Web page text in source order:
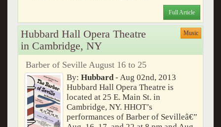
Full Article
Hubbard Hall Opera Theatre
in Cambridge, NY
Music
Barber of Seville August 16 to 25
By: Hubbard- Aug 02nd, 2013
Hubbard Hall Opera Theatre is
located at 25 E. Main St. in
Cambridge, NY. HHOT’s
performances of Barber of Sevilleâ€”